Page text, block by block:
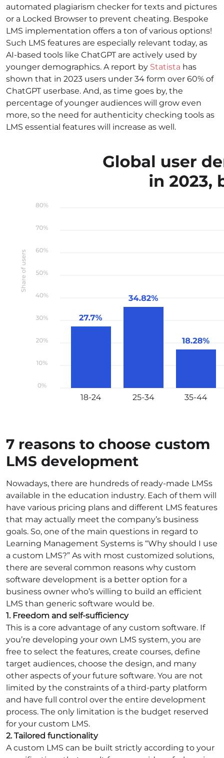
automated plagiarism checker for texts and pictures
or a Locked Browser to prevent cheating. Bespoke
LMS implementation offers a ton of various options!
Such LMS features are especially relevant today, as
AI-based tools like ChatGPT are actively used by
younger demographics. A report by Statista has
shown that in 2023 users under 34 form over 60% of
ChatGPT userbase. And, as time goes by, the
percentage of younger audiences will grow even
more, so the need for authenticity checking tools as
LMS essential features will increase as well.
7 reasons to choose custom
LMS development
Nowadays, there are hundreds of ready-made LMSs
available in the education industry. Each of them will
have various pricing plans and different LMS features
that may actually meet the company’s business
goals. So, one of the main questions in regard to
Learning Management Systems is “Why should I use
a custom LMS?” As with most customized solutions,
there are several common reasons why custom
software development is a better option for a
business owner who’s willing to build an efficient
LMS than generic software would be.
1. Freedom and self-sufficiency
This is a core advantage of any custom software. If
you’re developing your own LMS system, you are
free to select the features, create courses, define
target audiences, choose the design, and many
other aspects of your future software. You are not
limited by the constraints of a third-party platform
and have full control over the entire development
process. The only limitation is the budget reserved
for your custom LMS.
2. Tailored functionality
A custom LMS can be built strictly according to your